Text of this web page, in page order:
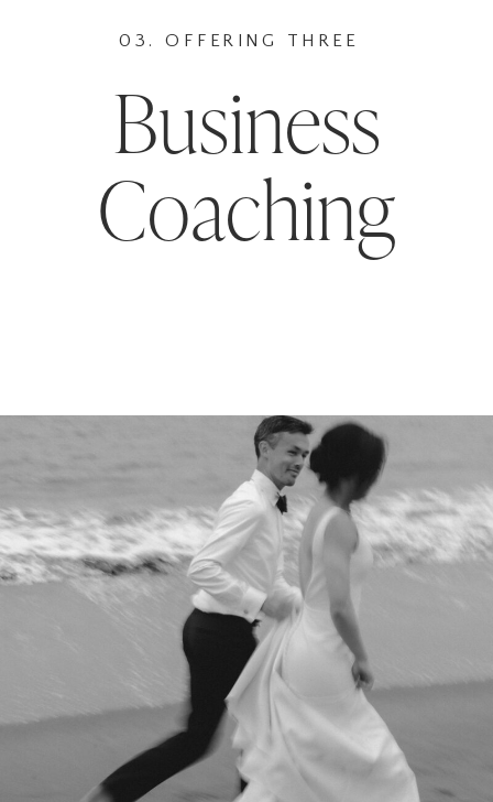
Business
Coaching
03. OFFERING THREE